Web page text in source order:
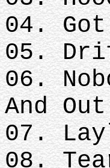
04.
05.
06.
And Out
07.
08.